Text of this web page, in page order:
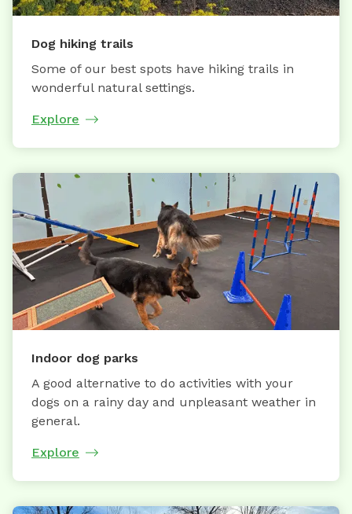
Dog hiking trails
Some of our best spots have hiking trails in
wonderful natural settings.
Explore
Indoor dog parks
A good alternative to do activities with your
dogs on a rainy day and unpleasant weather in
general.
Explore